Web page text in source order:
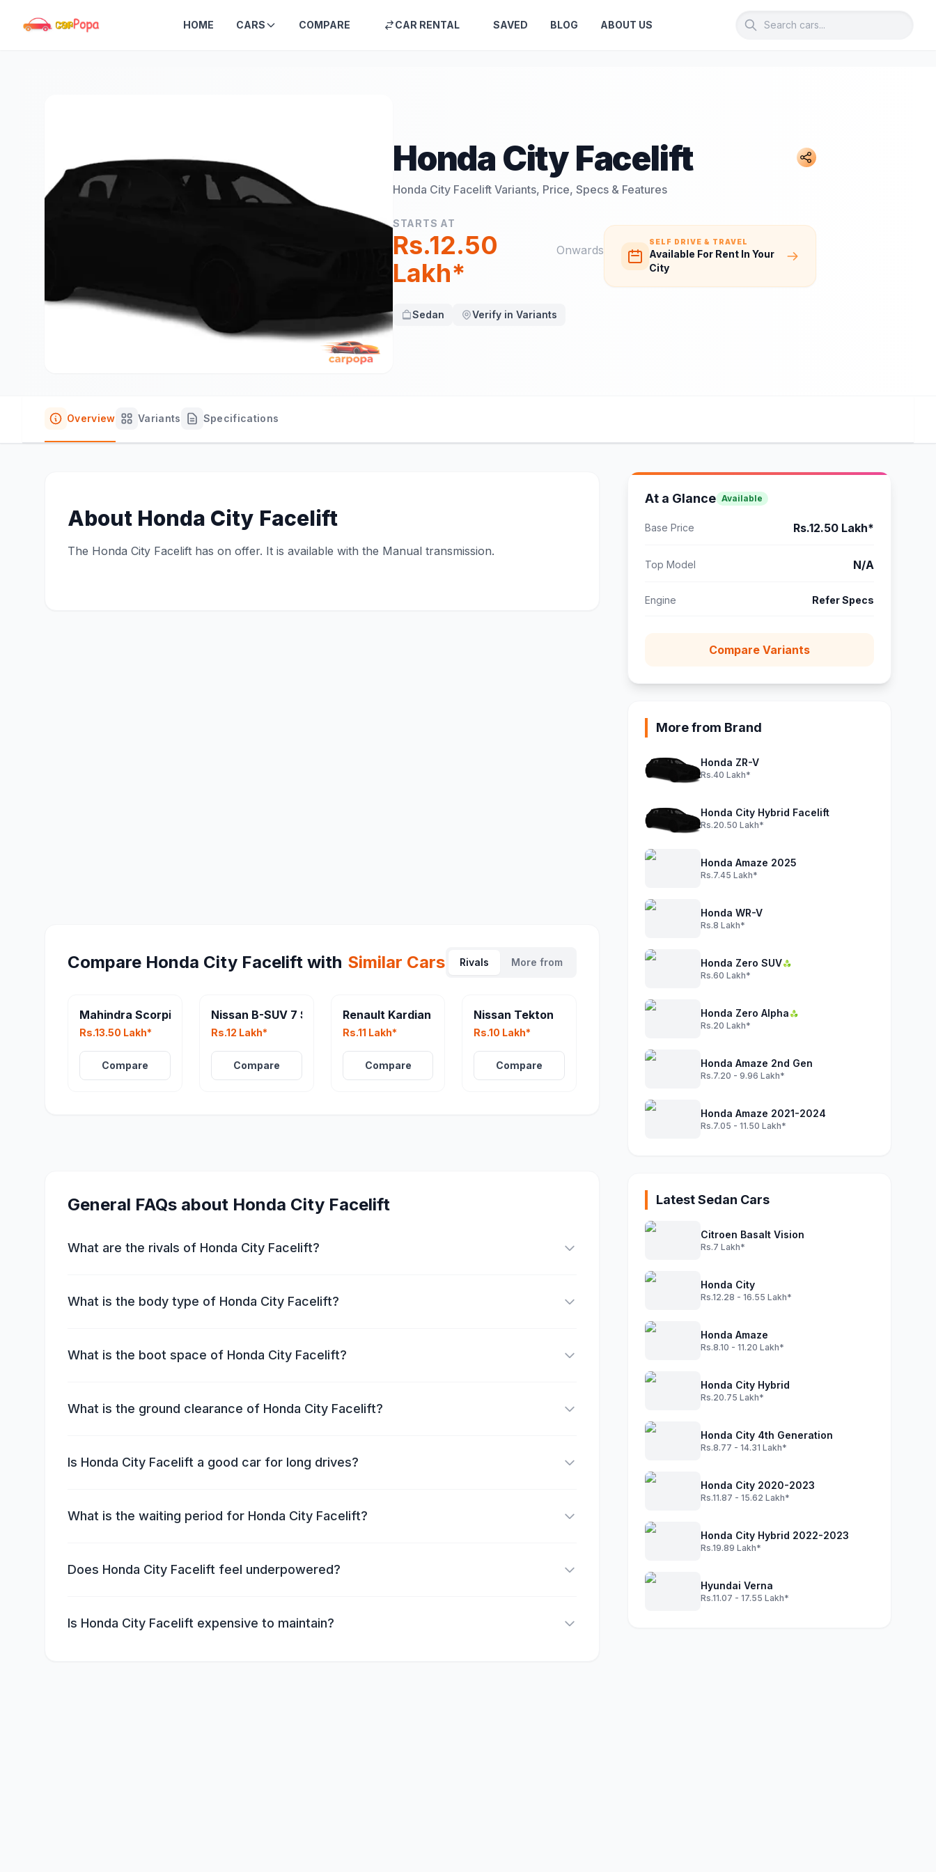
HOME CARS COMPARE CAR RENTAL SAVED BLOG ABOUT US
Honda City Facelift
Honda City Facelift Variants, Price, Specs & Features
STARTS AT
Rs.12.50
Lakh*
Onwards
SELF DRIVE & TRAVEL
Available For Rent In Your
City
Sedan Verify in Variants
Overview Variants Specifications
About Honda City Facelift
The Honda City Facelift has on offer. It is available with the Manual transmission.
Compare Honda City Facelift with Similar Cars Rivals More from
Mahindra Scorpio N Facelift
Rs.13.50 Lakh*
Compare
Nissan B-SUV 7 Seater
Rs.12 Lakh*
Compare
Renault Kardian
Rs.11 Lakh*
Compare
Nissan Tekton
Rs.10 Lakh*
Compare
General FAQs about Honda City Facelift
What are the rivals of Honda City Facelift?
What is the body type of Honda City Facelift?
What is the boot space of Honda City Facelift?
What is the ground clearance of Honda City Facelift?
Is Honda City Facelift a good car for long drives?
What is the waiting period for Honda City Facelift?
Does Honda City Facelift feel underpowered?
Is Honda City Facelift expensive to maintain?
At a Glance Available
Base Price Rs.12.50 Lakh*
Top Model N/A
Engine Refer Specs
Compare Variants
More from Brand
Honda ZR-V
Rs.40 Lakh*
Honda City Hybrid Facelift
Rs.20.50 Lakh*
Honda Amaze 2025
Rs.7.45 Lakh*
Honda WR-V
Rs.8 Lakh*
Honda Zero SUV
Rs.60 Lakh*
Honda Zero Alpha
Rs.20 Lakh*
Honda Amaze 2nd Gen
Rs.7.20 - 9.96 Lakh*
Honda Amaze 2021-2024
Rs.7.05 - 11.50 Lakh*
Latest Sedan Cars
Citroen Basalt Vision
Rs.7 Lakh*
Honda City
Rs.12.28 - 16.55 Lakh*
Honda Amaze
Rs.8.10 - 11.20 Lakh*
Honda City Hybrid
Rs.20.75 Lakh*
Honda City 4th Generation
Rs.8.77 - 14.31 Lakh*
Honda City 2020-2023
Rs.11.87 - 15.62 Lakh*
Honda City Hybrid 2022-2023
Rs.19.89 Lakh*
Hyundai Verna
Rs.11.07 - 17.55 Lakh*